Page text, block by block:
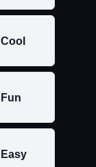
Cool
Fun
Easy